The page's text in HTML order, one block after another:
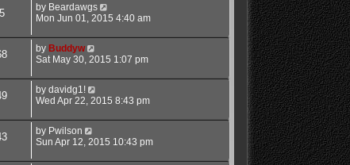
by Beardawgs
Mon Jun 01, 2015 4:40 am
by Buddyw
Sat May 30, 2015 1:07 pm
by davidg1!
Wed Apr 22, 2015 8:43 pm
by Pwilson
Sun Apr 12, 2015 10:43 pm